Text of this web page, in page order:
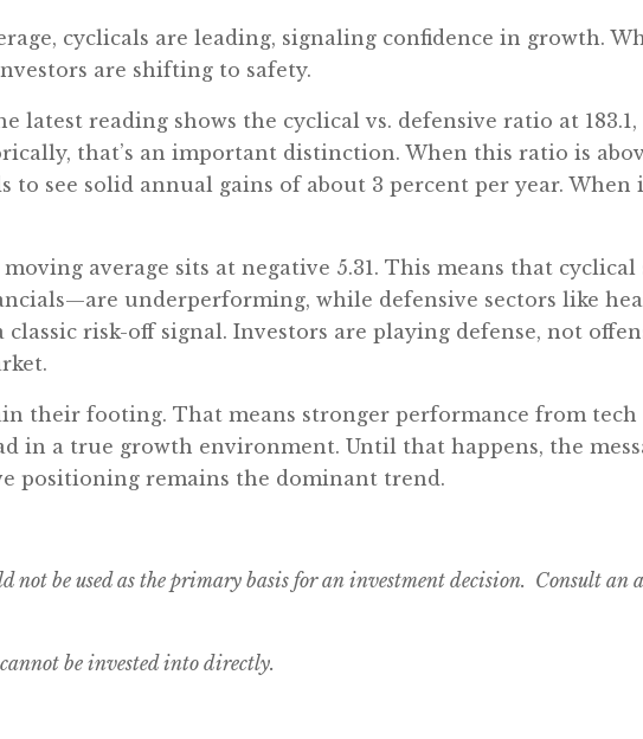
cyclicals are leading, signaling confidence in growth.
are shifting to safety.
latest reading shows the cyclical vs. defensive ratio at
that’s an important distinction. When this ratio is
see solid annual gains of about 3 percent per year. When
average sits at negative 5.31. This means that
underperforming, while defensive sectors like
risk-off signal. Investors are playing defense, not
their footing. That means stronger performance from tech
in a true growth environment. Until that happens, the
positioning remains the dominant trend.
not be used as the primary basis for an investment decision. Consult an
be invested into directly.